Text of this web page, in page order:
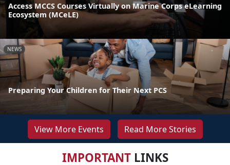
Access MCCS Courses Virtually on Marine Corps eLearning
Ecosystem (MCeLE)
NEWS
Preparing Your Children for Their Next PCS
View More Events Read More Stories
IMPORTANTLINKS